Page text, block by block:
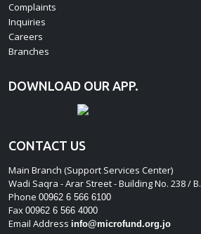
Complaints
Inquiries
Careers
Branches
DOWNLOAD OUR APP.
CONTACT US
Main Branch (Support Services Center)
Wadi Saqra - Arar Street - Building No. 238 / B.
Phone 00962 6 566 6100
Fax 00962 6 566 4000
Email Address info@microfund.org.jo